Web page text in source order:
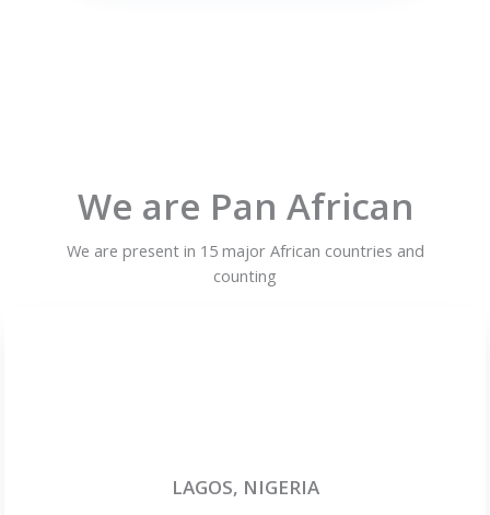
We are Pan African
We are present in 15 major African countries and
counting
LAGOS, NIGERIA